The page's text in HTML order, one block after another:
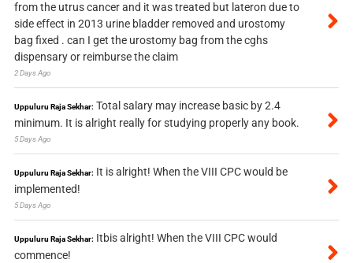
from the utrus cancer and it was treated but lateron due to
side effect in 2013 urine bladder removed and urostomy
bag fixed . can I get the urostomy bag from the cghs
dispensary or reimburse the claim
2 Days Ago
Uppuluru Raja Sekhar: Total salary may increase basic by 2.4
minimum. It is alright really for studying properly any book.
5 Days Ago
Uppuluru Raja Sekhar: It is alright! When the VIII CPC would be
implemented!
5 Days Ago
Uppuluru Raja Sekhar: Itbis alright! When the VIII CPC would
commence!